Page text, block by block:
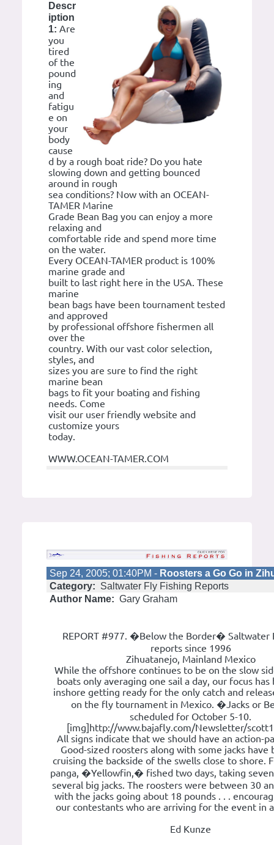
Descr
iption
1: Are
you
tired
of the
pound
ing
and
fatigu
e on
your
body
cause
d by a rough boat ride? Do you hate
slowing down and getting bounced
around in rough
sea conditions? Now with an OCEAN-
TAMER Marine
Grade Bean Bag you can enjoy a more
relaxing and
comfortable ride and spend more time
on the water.
Every OCEAN-TAMER product is 100%
marine grade and
built to last right here in the USA. These
marine
bean bags have been tournament tested
and approved
by professional offshore fishermen all
over the
country. With our vast color selection,
styles, and
sizes you are sure to find the right
marine bean
bags to fit your boating and fishing
needs. Come
visit our user friendly website and
customize yours
today.
WWW.OCEAN-TAMER.COM
Sep 24, 2005; 01:40PM - Roosters a Go Go in
Category: Saltwater Fly Fishing Reports
Author Name: Gary Graham
REPORT #977. �Below the Border� Saltwater
reports since 1996
Zihuatanejo, Mainland Mexico
While the offshore continues to be on the slow
boats only averaging one sail a day, our focus has
inshore getting ready for the only catch and
on the fly tournament in Mexico. �Jacks or
scheduled for October 5-10.
[img]http://www.bajafly.com/Newsletter/
All signs indicate that we should have an action-
Good-sized roosters along with some jacks have
cruising the backside of the swells close to shore.
panga, �Yellowfin,� fished two days, taking
several big jacks. The roosters were between 30
with the jacks going about 18 pounds . . .
our contestants who are arriving for the event in
Ed Kunze